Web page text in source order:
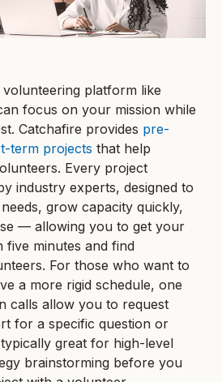
volunteering platform like
focus on your mission while
Catchafire provides pre-
term projects that help
Every project
industry experts, designed to
grow capacity quickly,
— allowing you to get your
five minutes and find
For those who want to
a more rigid schedule, one
calls allow you to request
for a specific question or
great for high-level
brainstorming before you